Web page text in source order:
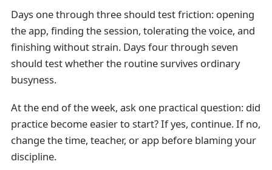
Days one through three should test friction: opening
the app, finding the session, tolerating the voice, and
finishing without strain. Days four through seven
should test whether the routine survives ordinary
busyness.
At the end of the week, ask one practical question: did
practice become easier to start? If yes, continue. If no,
change the time, teacher, or app before blaming your
discipline.